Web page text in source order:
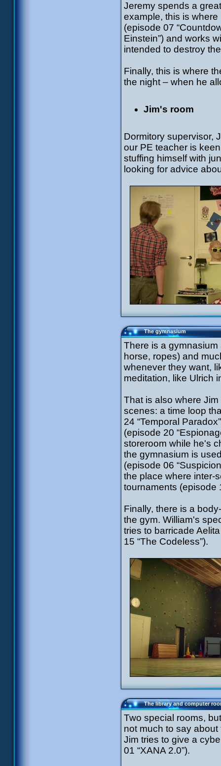
Jeremy spends a
example, this is
(episode 07
Einstein”) and works
intended to destroy
Finally, this is where
the night – when he
Jim's room
Dormitory supervisor,
our PE teacher is
stuffing himself with
looking for advice
The gymnasium
There is a
horse, ropes) and
whenever they want,
meditation, like Ulrich
That is also where
scenes: a time loop
24 “Temporal
(episode 20
storeroom while he's
the gymnasium is
(episode 06
the place where inter-
tournaments (episode
Finally, there is a
the gym. William's
tries to barricade
15 “The Codeless”).
The library and computer
Two special rooms,
not much to say
Jim tries to give a
01 “XANA 2.0”).